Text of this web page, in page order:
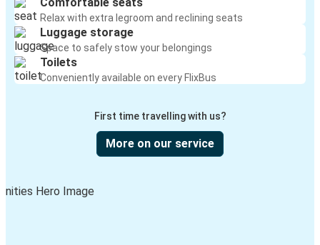
Relax with extra legroom and reclining seats
Luggage storage
Space to safely stow your belongings
Toilets
Conveniently available on every FlixBus
First time travelling with us?
More on our service